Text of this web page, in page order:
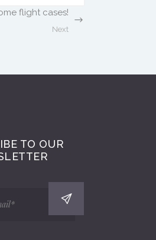
flight cases!
Next
TO OUR